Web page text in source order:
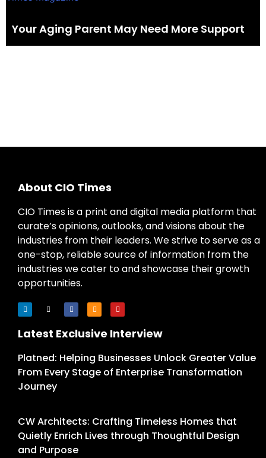
Your Aging Parent May Need More Support
About CIO Times
CIO Times is a print and digital media platform that
curate’s opinions, outlooks, and visions about the
industries from their leaders. We strive to serve as a
one-stop, reliable source of information from the
industries we cater to and showcase their growth
opportunities.
Latest Exclusive Interview
Platned: Helping Businesses Unlock Greater Value
From Every Stage of Enterprise Transformation
Journey
CW Architects: Crafting Timeless Homes that
Quietly Enrich Lives through Thoughtful Design
and Purpose